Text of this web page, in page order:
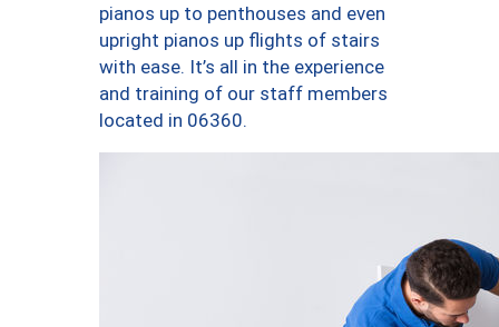
pianos up to penthouses and even
upright pianos up flights of stairs
with ease. It’s all in the experience
and training of our staff members
located in 06360.